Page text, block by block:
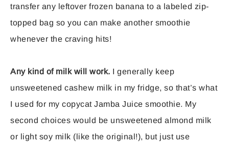
transfer any leftover frozen banana to a labeled zip-
topped bag so you can make another smoothie
whenever the craving hits!
Any kind of milk will work. I generally keep
unsweetened cashew milk in my fridge, so that’s what
I used for my copycat Jamba Juice smoothie. My
second choices would be unsweetened almond milk
or light soy milk (like the original!), but just use